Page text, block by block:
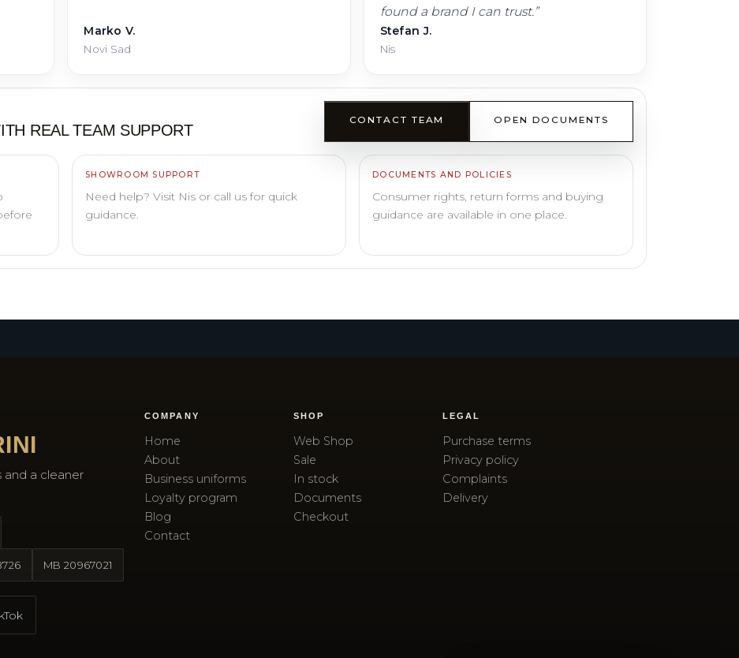
Marko V.
Novi Sad
found a brand I can trust.”
Stefan J.
Nis
REAL TEAM SUPPORT
CONTACT TEAM OPEN DOCUMENTS
SHOWROOM SUPPORT
Need help? Visit Nis or call us for quick
guidance.
DOCUMENTS AND POLICIES
Consumer rights, return forms and buying
guidance are available in one place.
a cleaner
MB20967021
COMPANY
Home
About
Business uniforms
Loyalty program
Blog
Contact
SHOP
Web Shop
Sale
In stock
Documents
Checkout
LEGAL
Purchase terms
Privacy policy
Complaints
Delivery